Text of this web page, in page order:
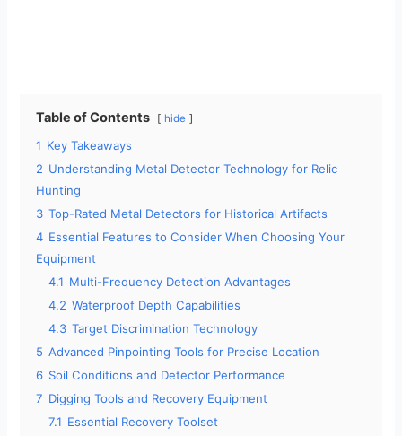
Table of Contents hide
1 Key Takeaways
2 Understanding Metal Detector Technology for Relic
Hunting
3 Top-Rated Metal Detectors for Historical Artifacts
4 Essential Features to Consider When Choosing Your
Equipment
4.1 Multi-Frequency Detection Advantages
4.2 Waterproof Depth Capabilities
4.3 Target Discrimination Technology
5 Advanced Pinpointing Tools for Precise Location
6 Soil Conditions and Detector Performance
7 Digging Tools and Recovery Equipment
7.1 Essential Recovery Toolset